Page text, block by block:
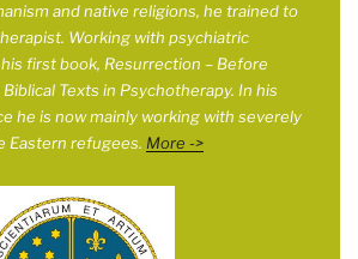
and native religions, he trained to
Working with psychiatric
first book, Resurrection – Before
Texts in Psychotherapy. In his
he is now mainly working with severely
Eastern refugees. More ->